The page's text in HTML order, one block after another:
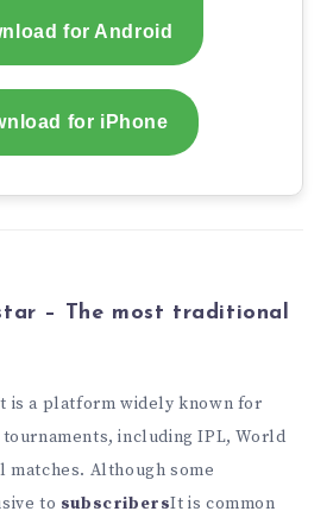
for Android
for iPhone
– The most traditional
is a platform widely known for
including IPL, World
matches. Although some
to subscribersIt is common